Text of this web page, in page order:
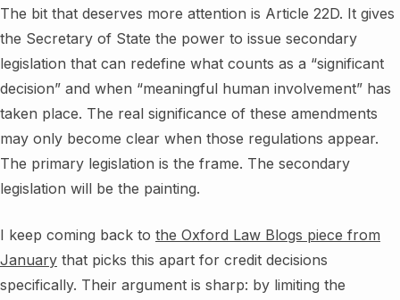
The bit that deserves more attention is Article 22D. It gives
the Secretary of State the power to issue secondary
legislation that can redefine what counts as a “significant
decision” and when “meaningful human involvement” has
taken place. The real significance of these amendments
may only become clear when those regulations appear.
The primary legislation is the frame. The secondary
legislation will be the painting.
I keep coming back to the Oxford Law Blogs piece from
January that picks this apart for credit decisions
specifically. Their argument is sharp: by limiting the